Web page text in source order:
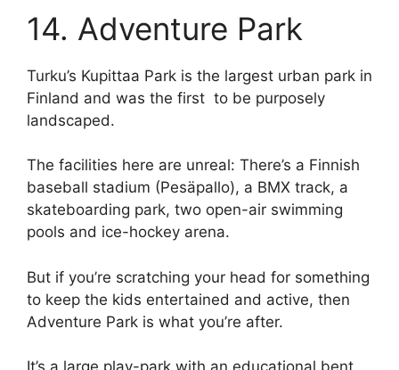
14. Adventure Park
Turku’s Kupittaa Park is the largest urban park in
Finland and was the first to be purposely
landscaped.
The facilities here are unreal: There’s a Finnish
baseball stadium (Pesäpallo), a BMX track, a
skateboarding park, two open-air swimming
pools and ice-hockey arena.
But if you’re scratching your head for something
to keep the kids entertained and active, then
Adventure Park is what you’re after.